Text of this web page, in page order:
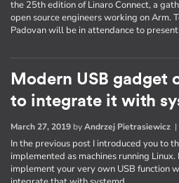
the 25th edition of Linaro Connect, a
open source engineers working on Arm.
Padovan will be in attendance to
Modern USB gadget
to integrate it with
March 27, 2019 byAndrzej Pietrasiewicz |
In the previous post I introduced you to
implemented as machines running
implement your very own USB function